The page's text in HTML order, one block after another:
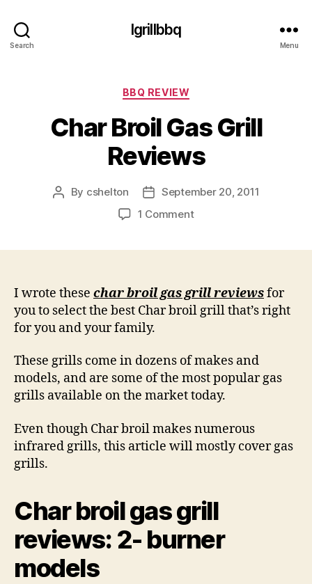
Search
Igrillbbq
Menu
Categories
BBQ REVIEW
Char Broil Gas Grill
Reviews
Post
By cshelton
Post
date
September 20, 2011
1 Commenton
Reviews
I wrote these char broil gas grill reviewsfor
you to select the best Char broil grill that’s right
for you and your family.
These grills come in dozens of makes and
models, and are some of the most popular gas
grills available on the market today.
Even though Char broil makes numerous
infrared grills, this article will mostly cover gas
grills.
Char broil gas grill
reviews: 2- burner
models